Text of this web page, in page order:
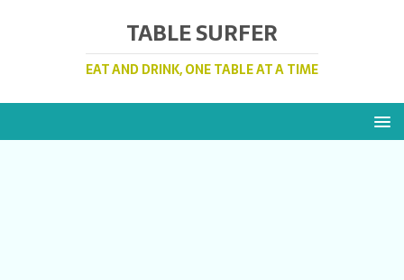
TABLE SURFER
EAT AND DRINK, ONE TABLE AT A TIME